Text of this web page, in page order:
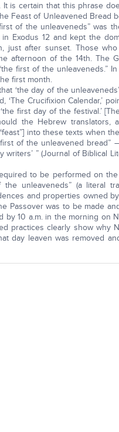
is certain that this phrase
Feast of Unleavened Bread
of the unleaveneds” was
Exodus 12 and kept the
just after sunset. Those
afternoon of the 14th. The
first of the unleaveneds.”
first month.
‘the day of the
‘The Crucifixion Calendar,’
first day of the festival.’
the Hebrew translators,
into these texts when
of the unleavened bread”
” (Journal of Biblical
to be performed on the
unleaveneds” (a literal
and properties owned
Passover was to be made
10 a.m. in the morning on
practices clearly show why
day leaven was removed